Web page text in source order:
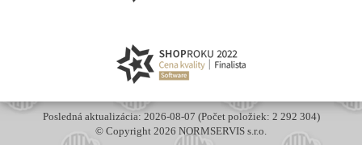
Posledná aktualizácia: 2026-08-07 (Počet položiek: 2 292 304)
© Copyright 2026 NORMSERVIS s.r.o.